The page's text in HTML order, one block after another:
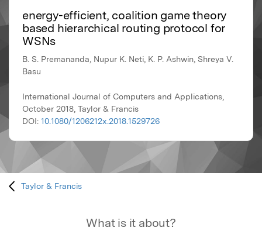
energy-efficient, coalition game theory
based hierarchical routing protocol for
WSNs
B. S. Premananda, Nupur K. Neti, K. P. Ashwin, Shreya V.
Basu
International Journal of Computers and Applications,
October 2018, Taylor & Francis
DOI: 10.1080/1206212x.2018.1529726
Taylor & Francis
What is it about?